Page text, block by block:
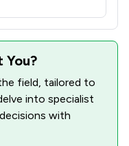
You?
field, tailored to
into specialist
with